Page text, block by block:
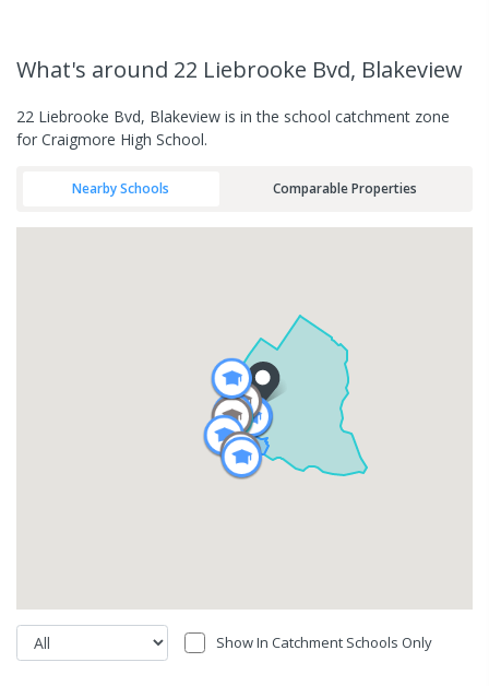
What's around 22 Liebrooke Bvd, Blakeview
22 Liebrooke Bvd, Blakeview is in the school catchment zone
for Craigmore High School.
Nearby Schools Comparable Properties
Show In Catchment Schools Only